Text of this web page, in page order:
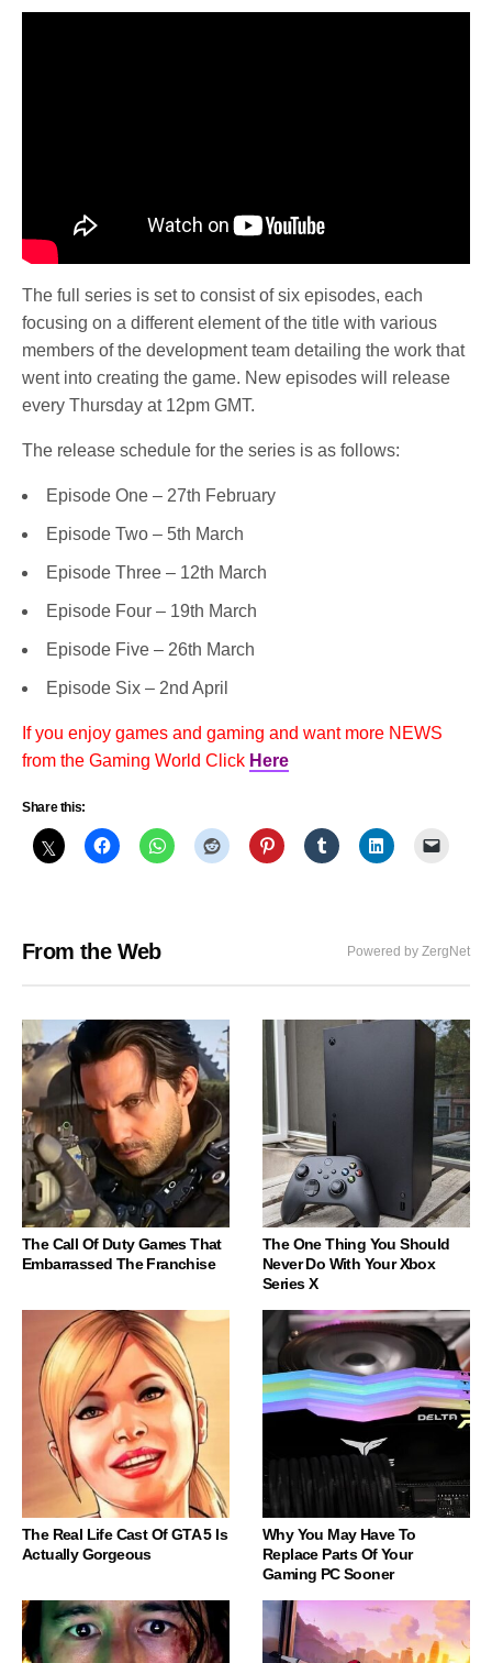
The full series is set to consist of six episodes, each
focusing on a different element of the title with various
members of the development team detailing the work that
went into creating the game. New episodes will release
every Thursday at 12pm GMT.
The release schedule for the series is as follows:
Episode One – 27th February
Episode Two – 5th March
Episode Three – 12th March
Episode Four – 19th March
Episode Five – 26th March
Episode Six – 2nd April
If you enjoy games and gaming and want more NEWS
from the Gaming World Click Here
Share this:
From the Web Powered by ZergNet
The Call Of Duty Games That
Embarrassed The Franchise
The One Thing You Should
Never Do With Your Xbox
Series X
The Real Life Cast Of GTA 5 Is
Actually Gorgeous
Why You May Have To
Replace Parts Of Your
Gaming PC Sooner